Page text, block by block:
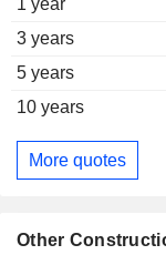
1 year
3 years
5 years
10 years
More quotes
Other